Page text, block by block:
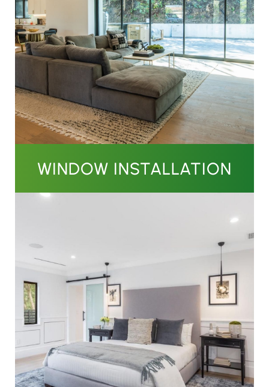
WINDOW INSTALLATION